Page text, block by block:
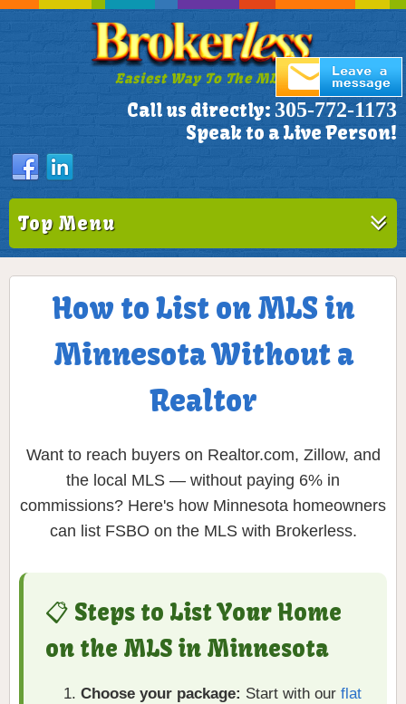
Easiest Way To The MLS!
Call us directly: 305-772-1173
Speak to a Live Person!
Top Menu
How to List on MLS in
Minnesota Without a
Realtor
Want to reach buyers on Realtor.com, Zillow, and
the local MLS — without paying 6% in
commissions? Here's how Minnesota homeowners
can list FSBO on the MLS with Brokerless.
📋 Steps to List Your Home
on the MLS in Minnesota
Choose your package: Start with ourflat